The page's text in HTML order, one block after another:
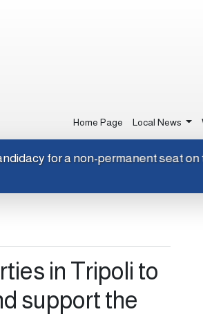
Home Page Local News
candidacy for a non-permanent
in Tripoli to
support the